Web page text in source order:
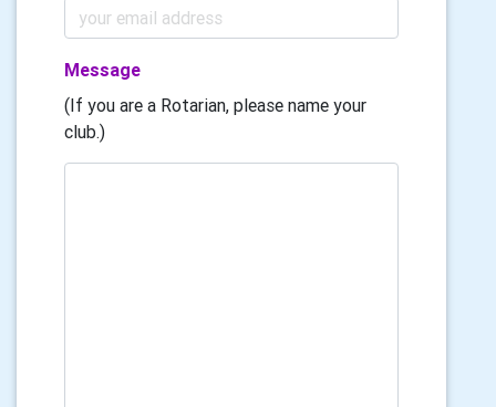
Message
(If you are a Rotarian, please name your
club.)